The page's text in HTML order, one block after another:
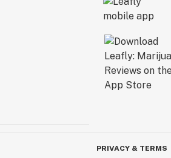
PRIVACY & TERMS